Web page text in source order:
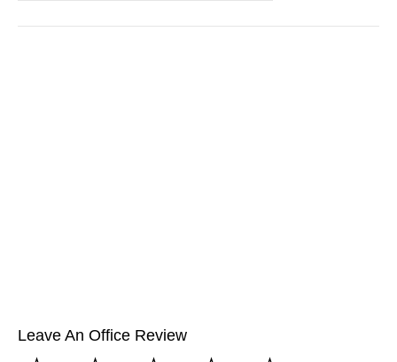
Leave An Office Review